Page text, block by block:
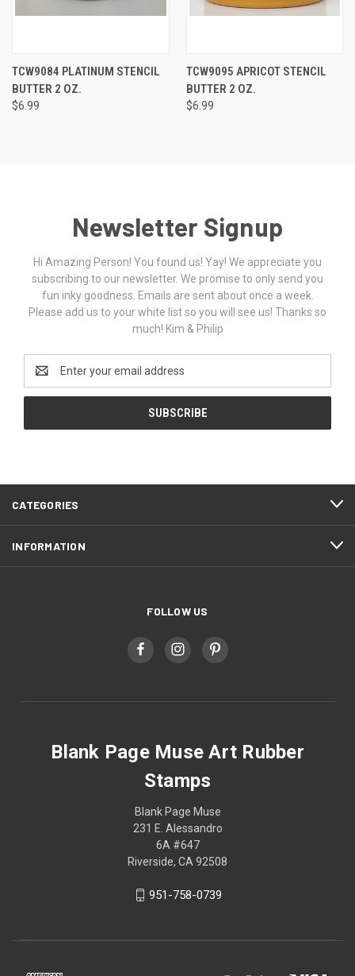
TCW9084 PLATINUM STENCIL
BUTTER 2 OZ.
$6.99
TCW9095 APRICOT STENCIL
BUTTER 2 OZ.
$6.99
Newsletter Signup
Hi Amazing Person! You found us! Yay! We appreciate you
subscribing to our newsletter. We promise to only send you
fun inky goodness. Emails are sent about once a week.
Please add us to your white list so you will see us! Thanks so
much! Kim & Philip
Address
CATEGORIES
INFORMATION
FOLLOW US
Blank Page Muse Art Rubber
Stamps
Blank Page Muse
231 E. Alessandro
6A #647
Riverside, CA 92508
951-758-0739